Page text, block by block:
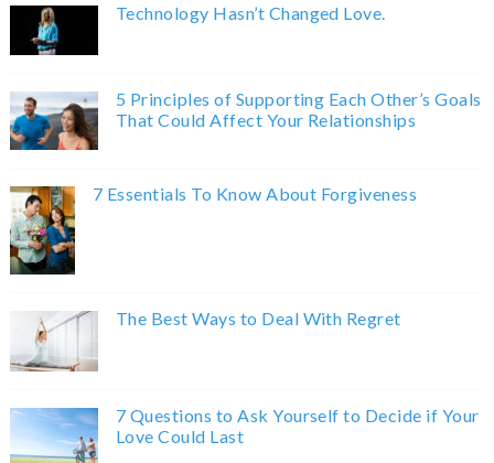
Technology Hasn’t Changed Love.
5 Principles of Supporting Each Other’s Goals
That Could Affect Your Relationships
7 Essentials To Know About Forgiveness
The Best Ways to Deal With Regret
7 Questions to Ask Yourself to Decide if Your
Love Could Last